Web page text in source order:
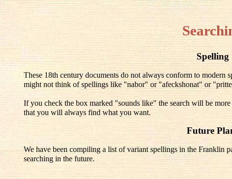
Spelling
These 18th century documents do not always conform to modern
might not think of spellings like "nabor" or "afeckshonat" or
If you check the box marked "sounds like" the search will be
that you will always find what you want.
Future
We have been compiling a list of variant spellings in the Franklin
searching in the future.